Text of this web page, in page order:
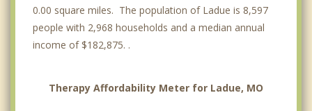
0.00 square miles. The population of Ladue is 8,597
people with 2,968 households and a median annual
income of $182,875. .
Therapy Affordability Meter for Ladue, MO